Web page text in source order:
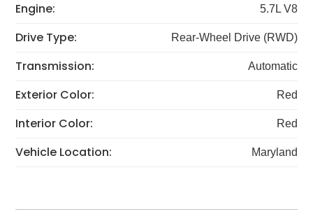
Engine: 5.7L V8
Drive Type: Rear-Wheel Drive (RWD)
Transmission: Automatic
Exterior Color: Red
Interior Color: Red
Vehicle Location: Maryland